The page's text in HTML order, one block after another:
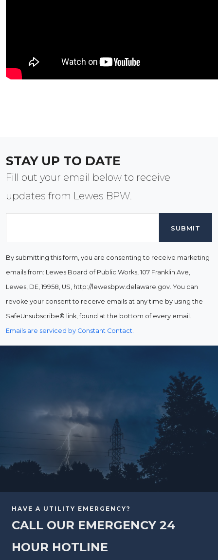
STAY UP TO DATE
Fill out your email below to receive
updates from Lewes BPW.
By submitting this form, you are consenting to receive marketing
emails from: Lewes Board of Public Works, 107 Franklin Ave,
Lewes, DE, 19958, US, http://lewesbpw.delaware.gov. You can
revoke your consent to receive emails at any time by using the
SafeUnsubscribe® link, found at the bottom of every email.
Emails are serviced by Constant Contact.
HAVE A UTILITY EMERGENCY?
CALL OUR EMERGENCY 24
HOUR HOTLINE